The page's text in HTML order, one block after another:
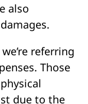
also
referring
Those
due to the